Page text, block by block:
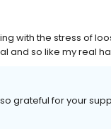
with the stress of
and so like my real
grateful for your